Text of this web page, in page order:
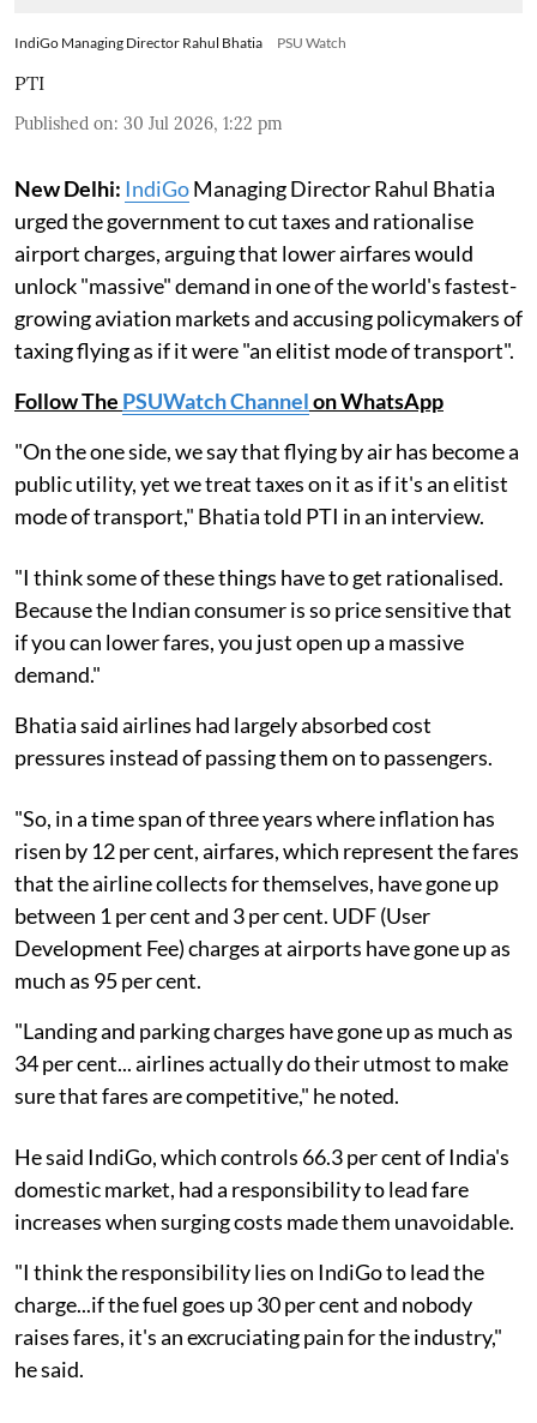
IndiGo Managing Director Rahul Bhatia PSU Watch
PTI
Published on: 30 Jul 2026, 1:22 pm
New Delhi: IndiGoManaging Director Rahul Bhatia
urged the government to cut taxes and rationalise
airport charges, arguing that lower airfares would
unlock "massive" demand in one of the world's fastest-
growing aviation markets and accusing policymakers of
taxing flying as if it were "an elitist mode of transport".
Follow The PSUWatch Channelon WhatsApp
"On the one side, we say that flying by air has become a
public utility, yet we treat taxes on it as if it's an elitist
mode of transport," Bhatia told PTI in an interview.
"I think some of these things have to get rationalised.
Because the Indian consumer is so price sensitive that
if you can lower fares, you just open up a massive
demand."
Bhatia said airlines had largely absorbed cost
pressures instead of passing them on to passengers.
"So, in a time span of three years where inflation has
risen by 12 per cent, airfares, which represent the fares
that the airline collects for themselves, have gone up
between 1 per cent and 3 per cent. UDF (User
Development Fee) charges at airports have gone up as
much as 95 per cent.
"Landing and parking charges have gone up as much as
34 per cent... airlines actually do their utmost to make
sure that fares are competitive," he noted.
He said IndiGo, which controls 66.3 per cent of India's
domestic market, had a responsibility to lead fare
increases when surging costs made them unavoidable.
"I think the responsibility lies on IndiGo to lead the
charge...if the fuel goes up 30 per cent and nobody
raises fares, it's an excruciating pain for the industry,"
he said.